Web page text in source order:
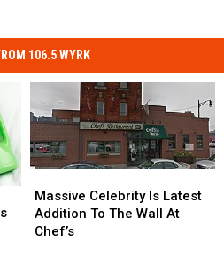
106.5 WYRK
Celebrity
Is
Latest
Massive Celebrity Is Latest
Addition To The Wall At
Chef’s
Celebrity
Is
Latest